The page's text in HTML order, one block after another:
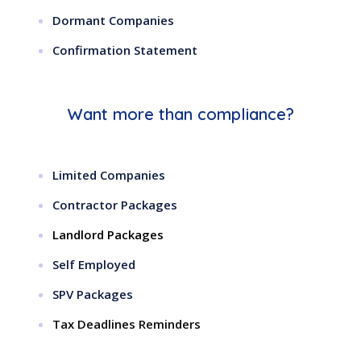
Dormant Companies
Confirmation Statement
Want more than compliance?
Limited Companies
Contractor Packages
Landlord Packages
Self Employed
SPV Packages
Tax Deadlines Reminders